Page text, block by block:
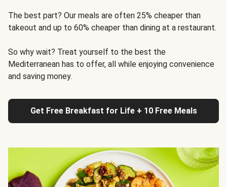
The best part? Our meals are often 25% cheaper than
takeout and up to 60% cheaper than dining at a restaurant.
So why wait? Treat yourself to the best the
Mediterranean has to offer, all while enjoying convenience
and saving money.
Get Free Breakfast for Life + 10 Free Meals